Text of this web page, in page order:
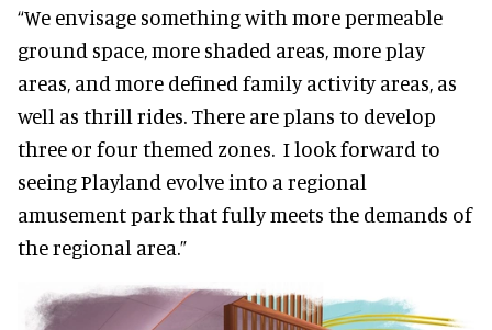
“We envisage something with more permeable
ground space, more shaded areas, more play
areas, and more defined family activity areas, as
well as thrill rides. There are plans to develop
three or four themed zones. I look forward to
seeing Playland evolve into a regional
amusement park that fully meets the demands of
the regional area.”